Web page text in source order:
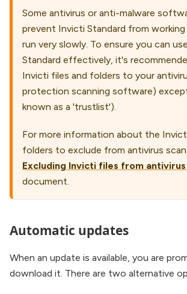
Some antivirus or anti-malware
prevent Invicti Standard from
run very slowly. To ensure you can
Standard effectively, it's
Invicti files and folders to your
protection scanning software)
known as a 'trustlist').
For more information about the
folders to exclude from antivirus
Excluding Invicti files from antivirus
document.
Automatic updates
When an update is available, you are
download it. There are two alternative